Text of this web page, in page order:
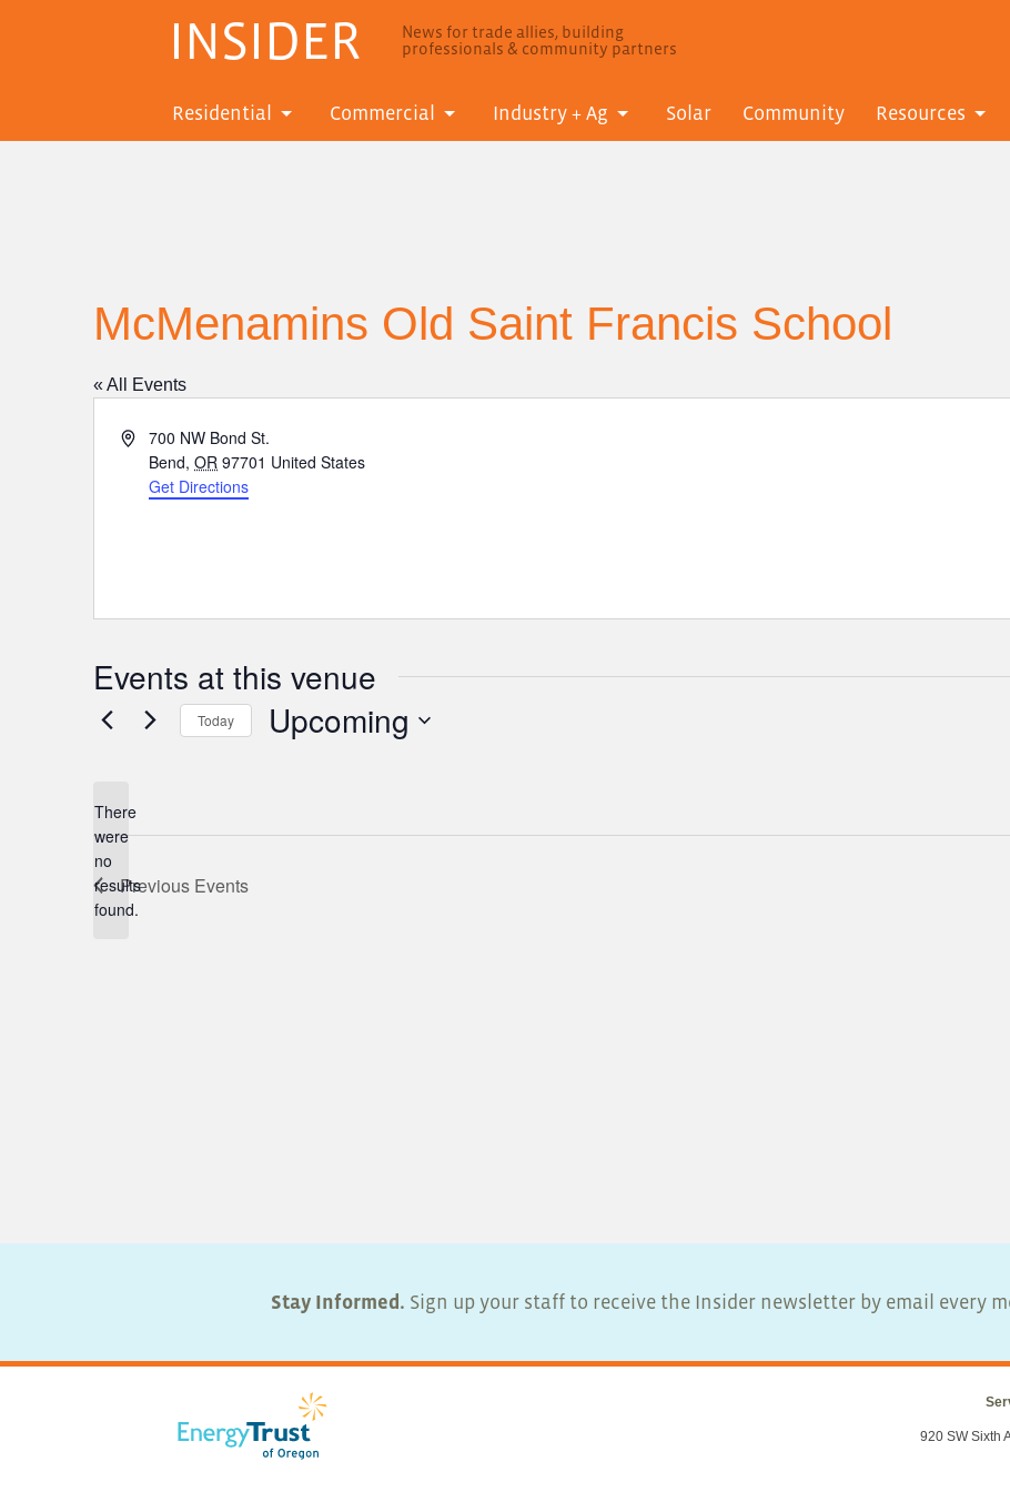
INSIDER
News for trade allies, building
professionals & community partners
Residential Commercial Industry + Ag Solar Community Resources
McMenamins Old Saint Francis School
« All Events
Address700 NW Bond St.
Bend, OR 97701 United States
Get Directions
Events at this venue
Notice
There
were
no
results
found.
Today Upcoming
Previous Events
Stay Informed. Sign up your staff to receive the Insider newsletter by email every
920 SW Sixth